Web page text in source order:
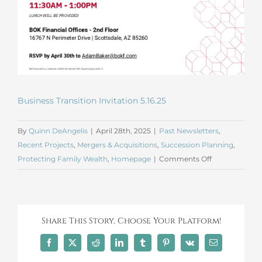
Business Transition Invitation 5.16.25
By Quinn DeAngelis | April 28th, 2025 | Past Newsletters
Recent Projects Mergers & Acquisitions Succession Planning
Protecting Family Wealth Homepage | Comments Offon
Share This Story, Choose Your Platform!
Facebook
X Reddit LinkedInTumblrPinterest
Vk Email